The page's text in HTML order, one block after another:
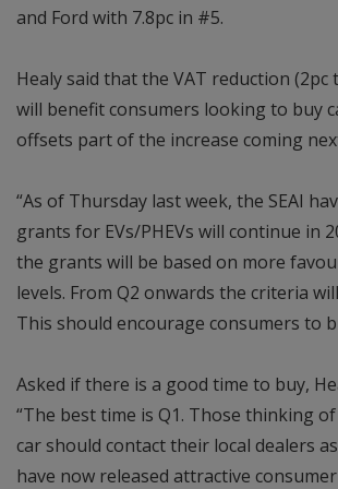
and Ford with 7.8pc in #5.
Healy said that the VAT reduction (2pc
will benefit consumers looking to buy
offsets part of the increase coming
“As of Thursday last week, the SEAI
grants for EVs/PHEVs will continue in
the grants will be based on more
levels. From Q2 onwards the criteria
This should encourage consumers to
Asked if there is a good time to buy,
“The best time is Q1. Those thinking
car should contact their local dealers
have now released attractive